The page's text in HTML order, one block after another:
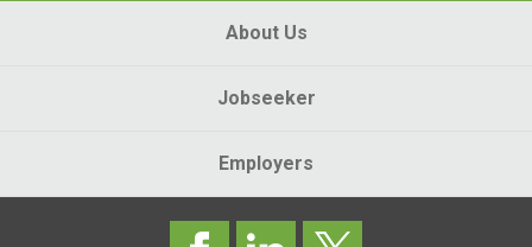
About Us
Jobseeker
Employers